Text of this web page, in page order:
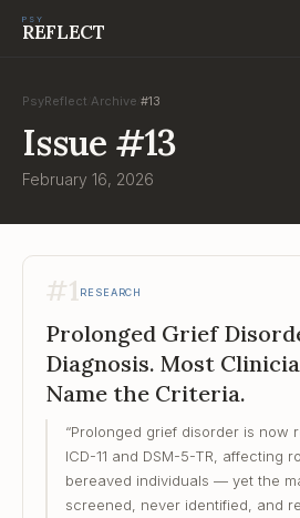
PSY
REFLECT
PsyReflect Archive #13
Issue #13
February 16, 2026
#1RESEARCH
Prolonged Grief
Diagnosis. Most
Name the Criteria.
“Prolonged grief disorder is now
ICD-11 and DSM-5-TR, affecting
bereaved individuals — yet the
screened, never identified, and